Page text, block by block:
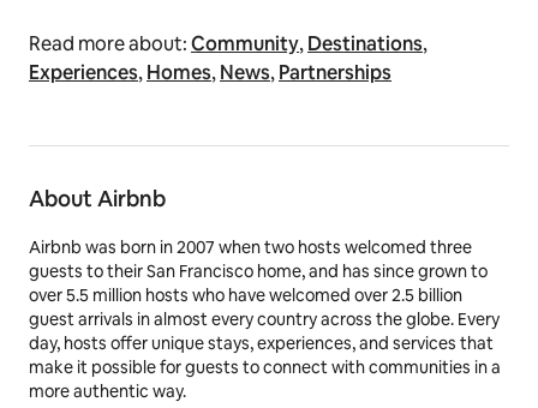
Read more about:Community,Destinations,
Experiences,Homes,News,Partnerships
About Airbnb
Airbnb was born in 2007 when two hosts welcomed three
guests to their San Francisco home, and has since grown to
over 5.5 million hosts who have welcomed over 2.5 billion
guest arrivals in almost every country across the globe. Every
day, hosts offer unique stays, experiences, and services that
make it possible for guests to connect with communities in a
more authentic way.